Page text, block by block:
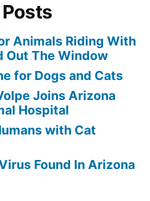
Animals Riding With
Out The Window
for Dogs and Cats
Joins Arizona
Hospital
with Cat
Found In Arizona